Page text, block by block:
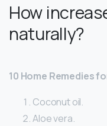
How
naturally?
10 Home Remedies
Coconut oil.
Aloe vera.